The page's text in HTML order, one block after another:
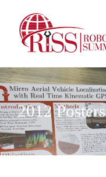
content
2012 Posters